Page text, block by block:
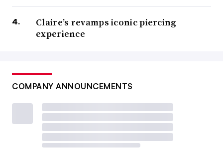
Claire’s revamps iconic piercing
experience
COMPANY ANNOUNCEMENTS